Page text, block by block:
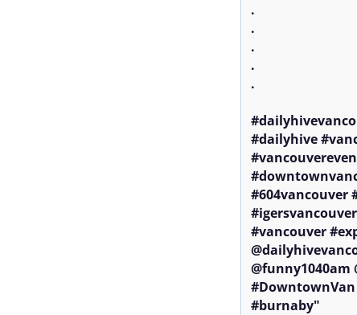
.
.
.
.
.
#dailyhive
#604vancouver
#vancouver
@funny1040am
#DowntownVan
#burnaby"